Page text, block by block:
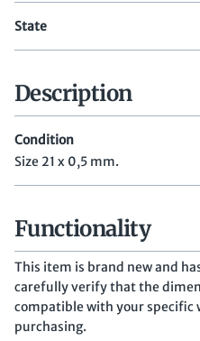
State
Description
Condition
Size 21 x 0,5 mm.
Functionality
This item is brand new and
carefully verify that the
compatible with your specific